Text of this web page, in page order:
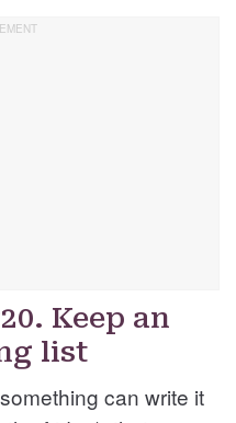
Keep an
list
can write it